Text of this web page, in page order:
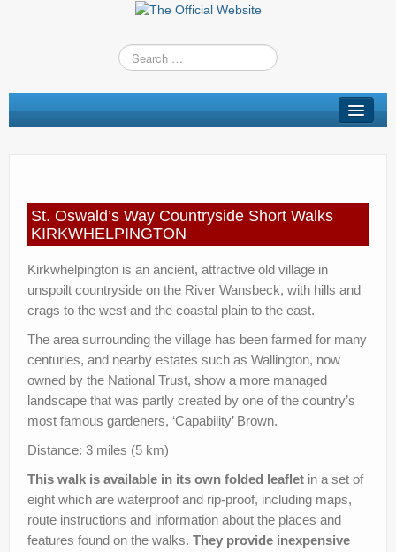
St Oswald’s Way
Route Changes
TV & Radio
News
Contact us
Help Improve Our Route
St. Oswald’s Way Countryside Short Walks
KIRKWHELPINGTON
Kirkwhelpington is an ancient, attractive old village in
unspoilt countryside on the River Wansbeck, with hills and
crags to the west and the coastal plain to the east.
The area surrounding the village has been farmed for many
centuries, and nearby estates such as Wallington, now
owned by the National Trust, show a more managed
landscape that was partly created by one of the country’s
most famous gardeners, ‘Capability’ Brown.
Distance: 3 miles (5 km)
This walk is available in its own folded leaflet in a set of
eight which are waterproof and rip-proof, including maps,
route instructions and information about the places and
features found on the walks. They provide inexpensive